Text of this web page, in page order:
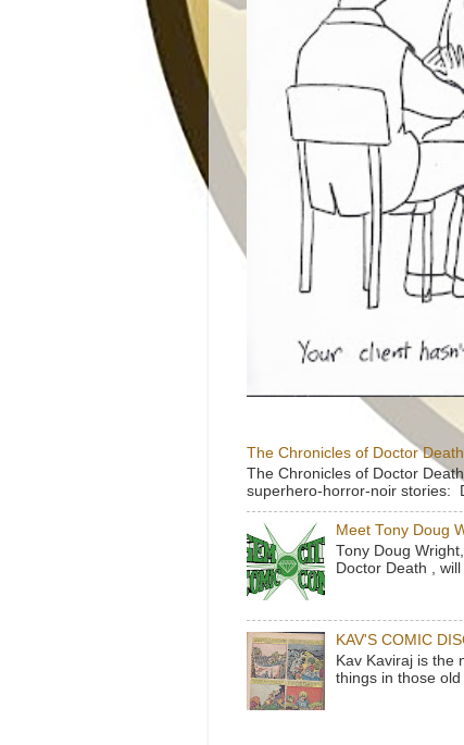
The Chronicles of Doctor
The Chronicles of Doctor
superhero-horror-noir stories:
Meet Tony Doug
Tony Doug
Doctor Death ,
KAV'S COMIC
Kav Kaviraj is the
things in those old